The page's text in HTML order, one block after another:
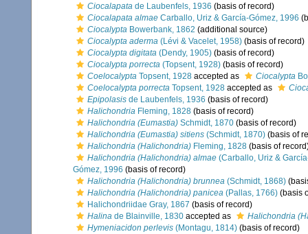
Ciocalapata de Laubenfels, 1936 (basis of record)
Ciocalapata almae Carballo, Uriz & García-Gómez, 1996
Ciocalypta Bowerbank, 1862 (additional source)
Ciocalypta aderma (Lévi & Vacelet, 1958) (basis of record)
Ciocalypta digitata (Dendy, 1905) (basis of record)
Ciocalypta porrecta (Topsent, 1928) (basis of record)
Coelocalypta Topsent, 1928 accepted as Ciocalypta
Coelocalypta porrecta Topsent, 1928 accepted as
Epipolasis de Laubenfels, 1936 (basis of record)
Halichondria Fleming, 1828 (basis of record)
Halichondria (Eumastia) Schmidt, 1870 (basis of record)
Halichondria (Eumastia) sitiens (Schmidt, 1870) (basis of
Halichondria (Halichondria) Fleming, 1828 (basis of
Halichondria (Halichondria) almae (Carballo, Uriz &
Gómez, 1996 (basis of record)
Halichondria (Halichondria) brunnea (Schmidt, 1868)
Halichondria (Halichondria) panicea (Pallas, 1766) (basis
Halichondriidae Gray, 1867 (basis of record)
Halina de Blainville, 1830 accepted as
Halichondria
Hymeniacidon perlevis (Montagu, 1814) (basis of record)